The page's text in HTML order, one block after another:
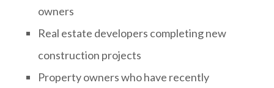
owners
Real estate developers completing new
construction projects
Property owners who have recently